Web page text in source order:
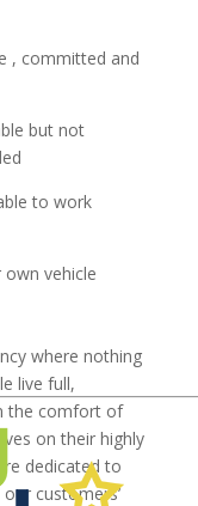
, committed and
but not
to work
own vehicle
where nothing
live full,
the comfort of
on their highly
dedicated to
customers’